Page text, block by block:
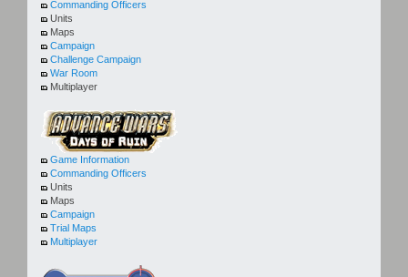
Commanding Officers
Units
Maps
Campaign
Challenge Campaign
War Room
Multiplayer
Game Information
Commanding Officers
Units
Maps
Campaign
Trial Maps
Multiplayer